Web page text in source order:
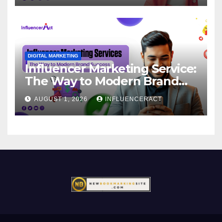
DIGITAL MARKETING
Influencer Marketing Service:
The Way to Modern Brand
Success
AUGUST 1, 2026 INFLUENCERACT